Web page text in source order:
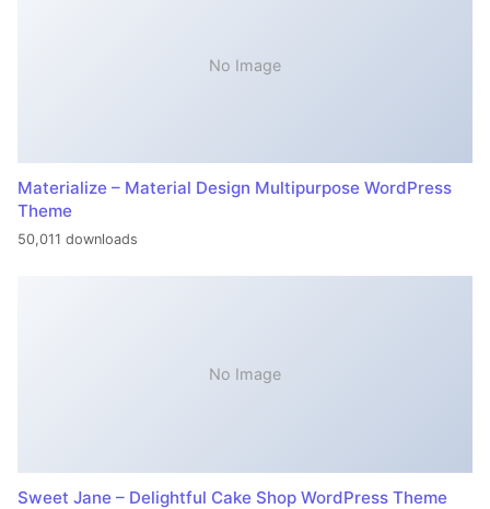
No Image
Materialize – Material Design Multipurpose WordPress
Theme
50,011 downloads
No Image
Sweet Jane – Delightful Cake Shop WordPress Theme